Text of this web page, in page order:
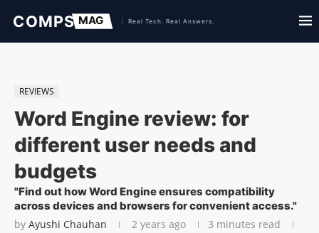
REVIEWS
Word Engine review: for
different user needs and
budgets
"Find out how Word Engine ensures compatibility
across devices and browsers for convenient access."
by Ayushi Chauhan 2 years ago 3 minutes read